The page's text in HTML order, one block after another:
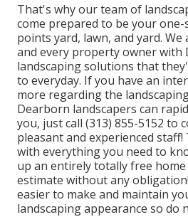
That's why our team of
come prepared to be your
points yard, lawn, and yard.
and every property owner with
landscaping solutions that
to everyday. If you have an
more regarding the
Dearborn landscapers can
you, just call (313) 855-5152 to
pleasant and experienced
with everything you need to
up an entirely totally free
estimate without any
easier to make and maintain
landscaping appearance so do